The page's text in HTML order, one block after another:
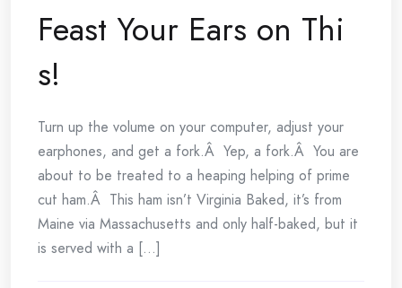
Feast Your Ears on Thi
s!
Turn up the volume on your computer, adjust your
earphones, and get a fork.Â Yep, a fork.Â You are
about to be treated to a heaping helping of prime
cut ham.Â This ham isn’t Virginia Baked, it’s from
Maine via Massachusetts and only half-baked, but it
is served with a [...]